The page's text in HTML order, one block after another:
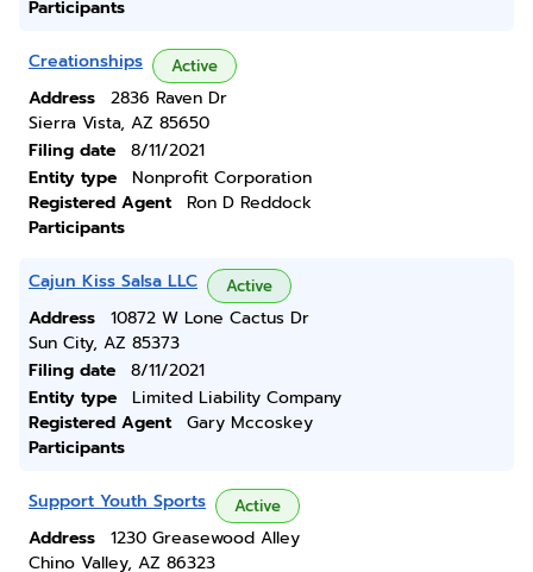
Participants
Creationships Active
Address
2836 Raven Dr
Sierra Vista, AZ 85650
Filing date
8/11/2021
Entity type
Nonprofit Corporation
Registered Agent
Ron D Reddock
Participants
Cajun Kiss Salsa LLC Active
Address
10872 W Lone Cactus Dr
Sun City, AZ 85373
Filing date
8/11/2021
Entity type
Limited Liability Company
Registered Agent
Gary Mccoskey
Participants
Support Youth Sports Active
Address
1230 Greasewood Alley
Chino Valley, AZ 86323